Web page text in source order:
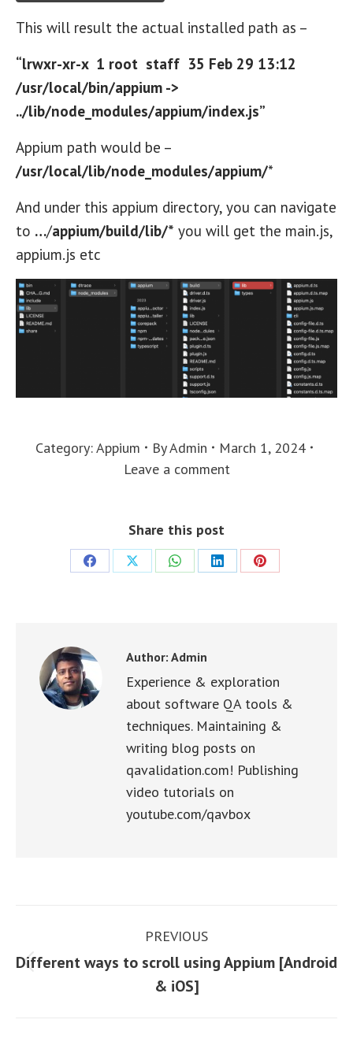
This will result the actual installed path as –
“lrwxr-xr-x 1 root staff 35 Feb 29 13:12
/usr/local/bin/appium ->
../lib/node_modules/appium/index.js”
Appium path would be –
/usr/local/lib/node_modules/appium/*
And under this appium directory, you can navigate
to …/appium/build/lib/* you will get the main.js,
appium.js etc
Category:Appium ByAdmin
March 1, 2024
Leave a comment
Share this post
Share
Share
Share
Share
Share
Author: Admin
Experience & exploration
about software QA tools &
techniques. Maintaining &
writing blog posts on
qavalidation.com! Publishing
video tutorials on
youtube.com/qavbox
navigation
PREVIOUS
Previous
post:
Different ways to scroll using Appium [Android
& iOS]